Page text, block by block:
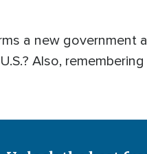
a new government
Also,